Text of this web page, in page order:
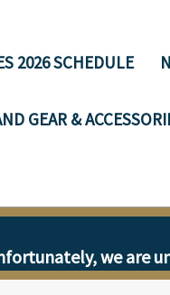
2026 SCHEDULE
GEAR &
we are